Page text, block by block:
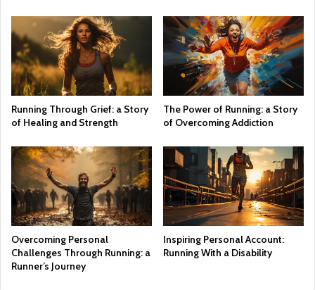
Running Through Grief: a Story
of Healing and Strength
The Power of Running: a Story
of Overcoming Addiction
Overcoming Personal
Challenges Through Running: a
Runner’s Journey
Inspiring Personal Account:
Running With a Disability